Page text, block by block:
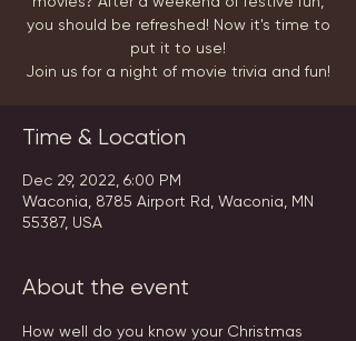
you should be refreshed! Now it's time to
put it to use!
Join us for a night of movie trivia and fun!
Time & Location
Dec 29, 2022, 6:00 PM
Waconia, 8785 Airport Rd, Waconia, MN
55387, USA
About the event
How well do you know your Christmas